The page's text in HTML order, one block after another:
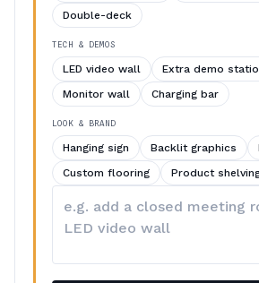
Double-deck
TECH & DEMOS
LED video wall
Extra demo
Monitor wall
Charging bar
LOOK & BRAND
Hanging sign Backlit graphics
Custom flooring
Product
your